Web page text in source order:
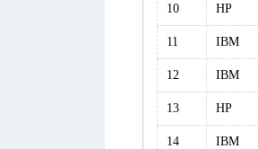
10 HP
11 IBM
12 IBM
13 HP
14 IBM